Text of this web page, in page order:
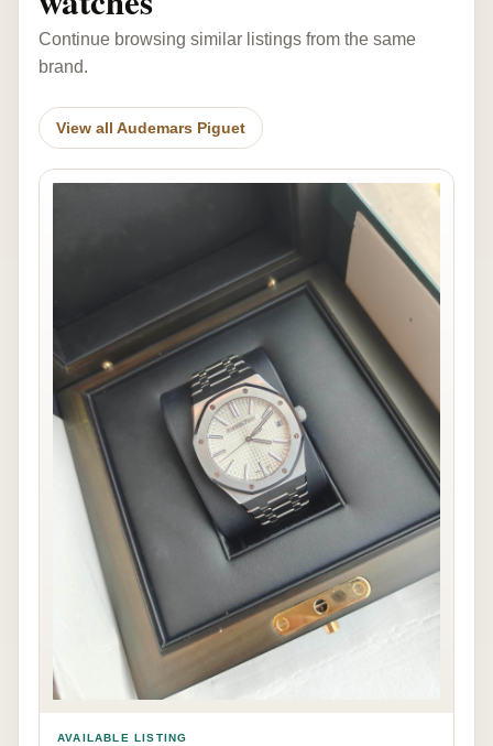
Continue browsing similar listings from the same
brand.
View all Audemars Piguet
AVAILABLE LISTING